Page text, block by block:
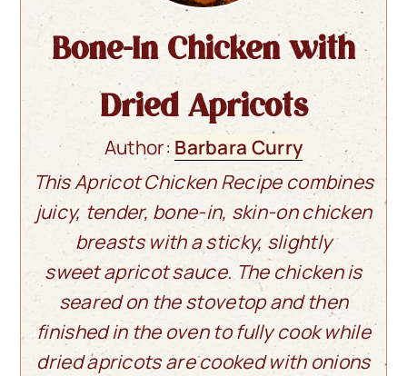
Bone-In Chicken with
Dried Apricots
Author: Barbara Curry
This Apricot Chicken Recipe combines
juicy, tender, bone-in, skin-on chicken
breasts with a sticky, slightly
sweet apricot sauce. The chicken is
seared on the stovetop and then
finished in the oven to fully cook while
dried apricots are cooked with onions